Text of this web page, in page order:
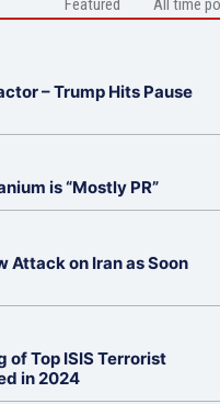
– Trump Hits Pause
is “Mostly PR”
Attack on Iran as Soon
of Top ISIS Terrorist
in 2024